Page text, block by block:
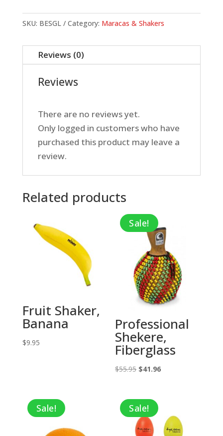
in
dark
quantity
SKU: BESGL Category: Maracas & Shakers
Reviews (0)
Reviews
There are no reviews yet.
Only logged in customers who have
purchased this product may leave a
review.
Related products
Fruit Shaker,
Banana
$9.95
Sale!
Professional
Shekere,
Fiberglass
$55.95 Original
$55.95.
$41.96Current
Sale! Sale!